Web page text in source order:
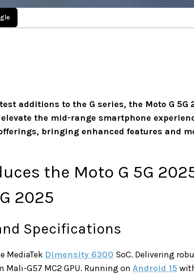
additions to the G series, the Moto G 5G
the mid-range smartphone
bringing enhanced features and
the Moto G 5G
2025
Specifications
MediaTek Dimensity 6300 SoC. Delivering
Mali-G57 MC2 GPU. Running on Android 15